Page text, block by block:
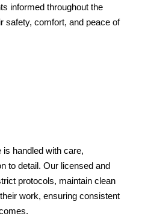
informed throughout the
safety, comfort, and peace of
handled with care,
to detail. Our licensed and
protocols, maintain clean
work, ensuring consistent